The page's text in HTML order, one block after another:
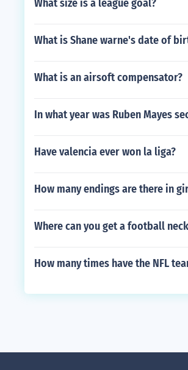
What size is a league goal?
What is Shane warne's date of
What is an airsoft compensator?
In what year was Ruben Mayes
Have valencia ever won la liga?
How many endings are there in
Where can you get a football
How many times have the NFL